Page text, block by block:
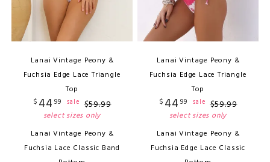
Lanai Vintage Peony &
Fuchsia Edge Lace Triangle
Top
$ 44 99 sale $59.99
select sizes only
Lanai Vintage Peony &
Fuchsia Lace Classic Band
Lanai Vintage Peony &
Fuchsia Edge Lace Triangle
Top
$ 44 99 sale $59.99
select sizes only
Lanai Vintage Peony &
Fuchsia Edge Lace Classic